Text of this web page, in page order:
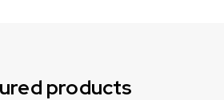
products